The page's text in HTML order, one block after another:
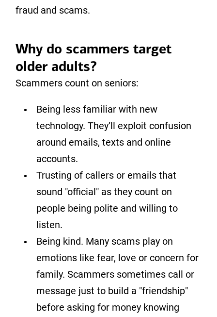
fraud and scams.
Why do scammers target
older adults?
Scammers count on seniors:
Being less familiar with new
technology. They’ll exploit confusion
around emails, texts and online
accounts.
Trusting of callers or emails that
sound "official" as they count on
people being polite and willing to
listen.
Being kind. Many scams play on
emotions like fear, love or concern for
family. Scammers sometimes call or
message just to build a "friendship"
before asking for money knowing